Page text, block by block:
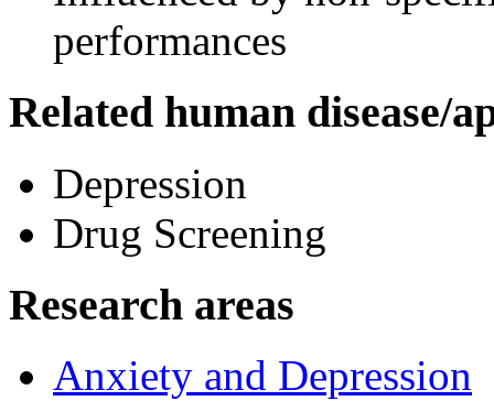
performances
Related human disease/
Depression
Drug Screening
Research areas
Anxiety and Depression